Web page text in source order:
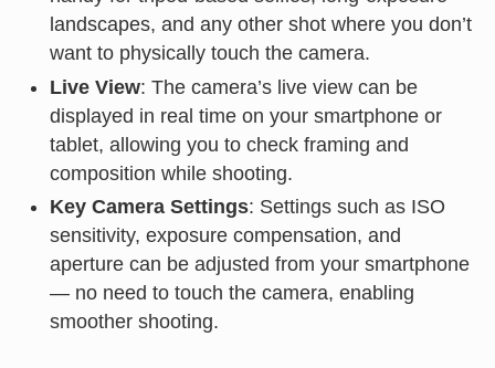
landscapes, and any other shot where you don’t
want to physically touch the camera.
Live View: The camera’s live view can be
displayed in real time on your smartphone or
tablet, allowing you to check framing and
composition while shooting.
Key Camera Settings: Settings such as ISO
sensitivity, exposure compensation, and
aperture can be adjusted from your smartphone
— no need to touch the camera, enabling
smoother shooting.